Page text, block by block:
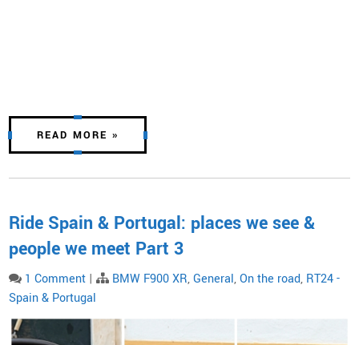
READ MORE »
Ride Spain & Portugal: places we see &
people we meet Part 3
1 Comment | BMW F900 XR,General,On the road, RT24 -
Spain & Portugal